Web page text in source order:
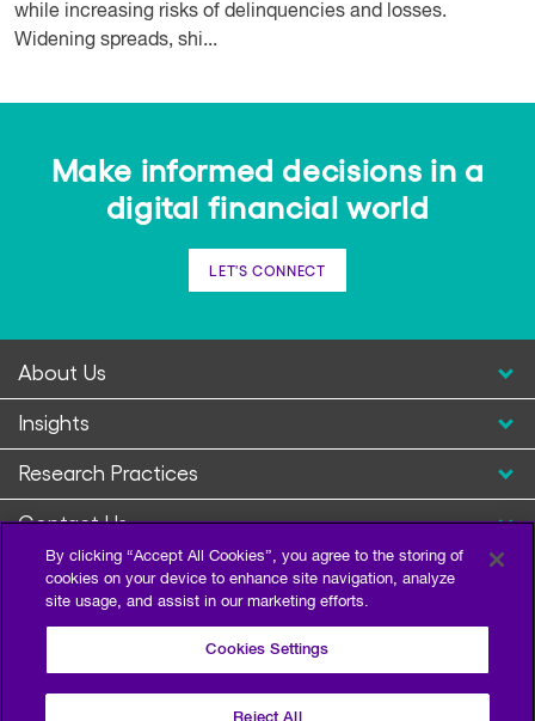
while increasing risks of delinquencies and losses.
Widening spreads, shi...
Make informed decisions in a
digital financial world
LET'S CONNECT
About Us
Insights
Research Practices
Contact Us
By clicking “Accept All Cookies”, you agree to the storing of
cookies on your device to enhance site navigation, analyze
site usage, and assist in our marketing efforts.
Cookies Settings